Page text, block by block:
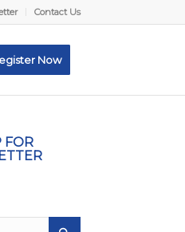
Contact Us
Now
FOR